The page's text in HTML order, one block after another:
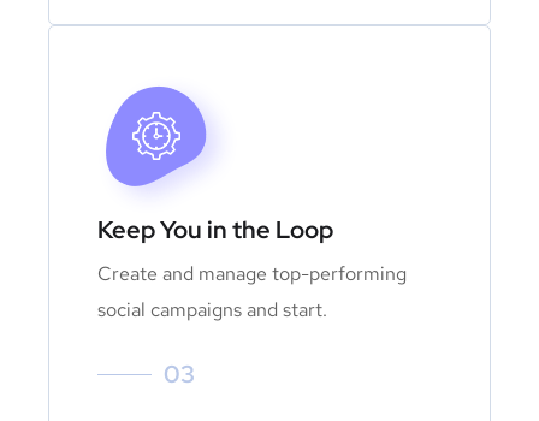
Keep You in the Loop
Create and manage top-performing
social campaigns and start.
03